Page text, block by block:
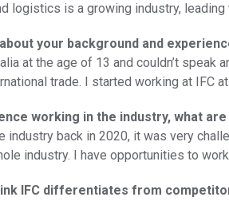
logistics is a growing industry,
your background and
at the age of 13 and couldn’t
trade. I started working at IFC
working in the industry, what
industry back in 2020, it was very
industry. I have opportunities to
IFC differentiates from